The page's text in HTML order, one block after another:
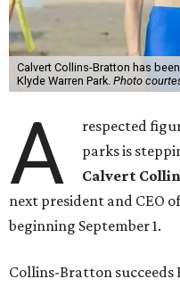
Calvert Collins-Bratton has
Klyde Warren Park. Photo
A
respected
parks is
Calvert
next president and CEO
beginning September 1.
Collins-Bratton succeeds